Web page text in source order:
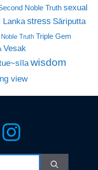
Noble Truth sexual
Lanka stress Sāriputta
Truth Triple Gem
Vesak
wisdom
view